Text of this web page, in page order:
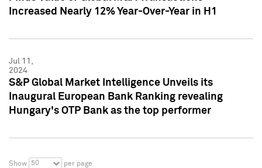
Increased Nearly 12% Year-Over-Year in H1
Jul 11,
2024
S&P Global Market Intelligence Unveils its
Inaugural European Bank Ranking revealing
Hungary's OTP Bank as the top performer
Show 50 per page